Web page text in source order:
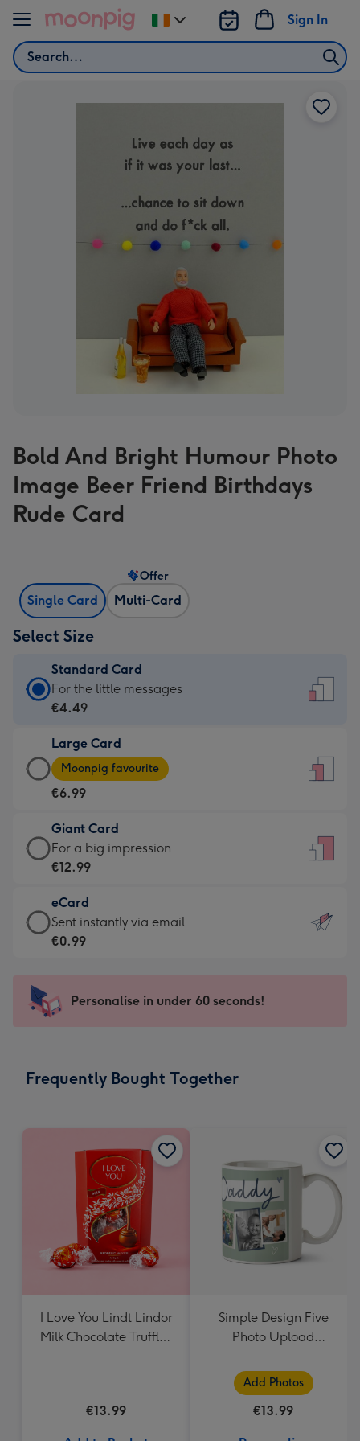
Skip to content
Search
Sign In
Change
delivery
Bold And Bright Humour Photo
Image Beer Friend Birthdays
Rude Card
Single Card Multi-Card
Offer
Select Size
Standard Card
Standard
Card
€4.49
-
For
little
messages
-
132
x
185
For the little messages
€4.49
Large Card
Large
Card
-
€6.99
-
Moonpig
-
Dimensions:
205
mm
Moonpig favourite
€6.99
Giant Card
Giant
Card
€12.99
-
For
impression
-
x
For a big impression
€12.99
eCard
eCard
-
Sent
instantly
Sent instantly via email
€0.99
Personalise in under 60 seconds!
Frequently Bought Together
I Love You Lindt Lindor
Milk Chocolate Truffles
€13.99
Simple Design Five
Photo Upload
Add Photos
€13.99